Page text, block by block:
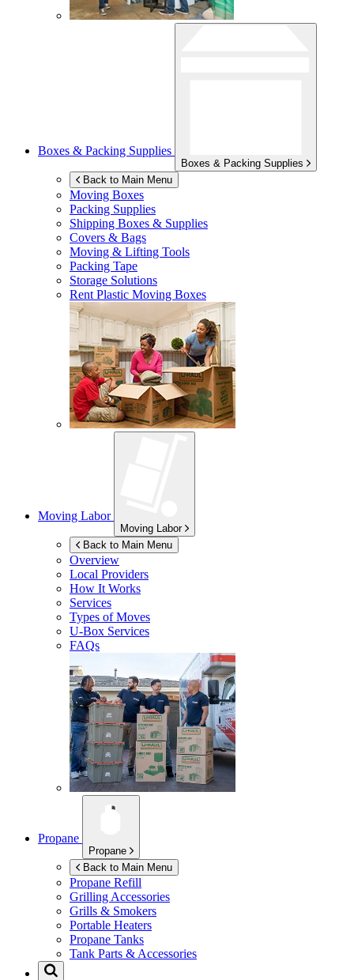
Boxes & Packing Supplies
Boxes & Packing Supplies
Back to Main Menu
Moving Boxes
Packing Supplies
Shipping Boxes & Supplies
Covers & Bags
Moving & Lifting Tools
Packing Tape
Storage Solutions
Rent Plastic Moving Boxes
Moving Labor
Moving Labor
Back to Main Menu
Overview
Local Providers
How It Works
Services
Types of Moves
U-Box Services
FAQs
Propane
Propane
Back to Main Menu
Propane Refill
Grilling Accessories
Grills & Smokers
Portable Heaters
Propane Tanks
Tank Parts & Accessories